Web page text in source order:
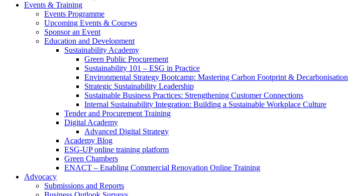
Events & Training
Events Programme
Upcoming Events & Courses
Sponsor an Event
Education and Development
Sustainability Academy
Green Public Procurement
Sustainability 101 – ESG in Practice
Environmental Strategy Bootcamp: Mastering Carbon Footprint & Decarbonisation
Strategic Sustainability Leadership
Sustainable Business Practices: Strengthening Customer Connections
Internal Sustainability Integration: Building a Sustainable Workplace Culture
Tender and Procurement Training
Digital Academy
Advanced Digital Strategy
Academy Blog
ESG-UP online training platform
Green Chambers
ENACT – Enabling Commercial Renovation Online Training
Advocacy
Submissions and Reports